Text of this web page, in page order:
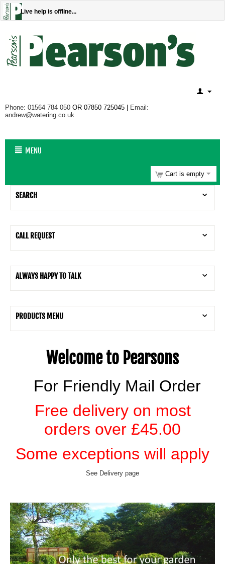
Live help is offline...
Phone: 01564 784 050 OR 07850 725045 |
Email:
andrew@watering.co.uk
MENU
Cart is empty
SEARCH
CALL REQUEST
ALWAYS HAPPY TO TALK
PRODUCTS MENU
Welcome to Pearsons
For Friendly Mail Order
Free delivery on most
orders over £45.00
Some exceptions will apply
See Delivery page